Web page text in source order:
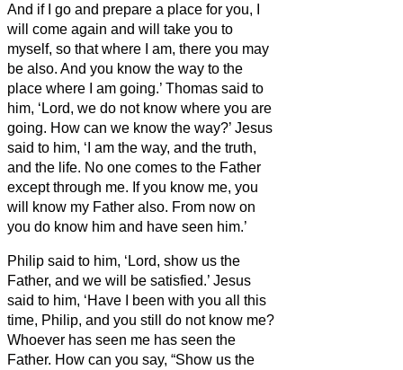
And if I go and prepare a place for you, I
will come again and will take you to
myself, so that where I am, there you may
be also. And you know the way to the
place where I am going.’ Thomas said to
him, ‘Lord, we do not know where you are
going. How can we know the way?’ Jesus
said to him, ‘I am the way, and the truth,
and the life. No one comes to the Father
except through me. If you know me, you
will know my Father also. From now on
you do know him and have seen him.’
Philip said to him, ‘Lord, show us the
Father, and we will be satisfied.’ Jesus
said to him, ‘Have I been with you all this
time, Philip, and you still do not know me?
Whoever has seen me has seen the
Father. How can you say, “Show us the